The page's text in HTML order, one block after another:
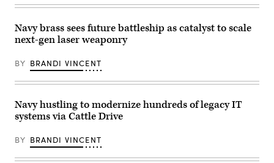
and
for
safety
of
on
the
Tactical
Range.
(U.S.
Navy
by
Neil
Unmanned
Vessel
Squadron
3
3).
(U.S.
photo
Mass
Communication
Specialist
Class
Kelby
Navy brass sees future battleship as catalyst to scale
next-gen laser weaponry
BY BRANDI VINCENT
Navy hustling to modernize hundreds of legacy IT
systems via Cattle Drive
BY BRANDI VINCENT